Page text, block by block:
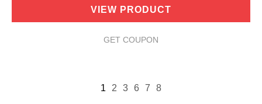
VIEW PRODUCT
GET COUPON
1 2 3 6 7 8